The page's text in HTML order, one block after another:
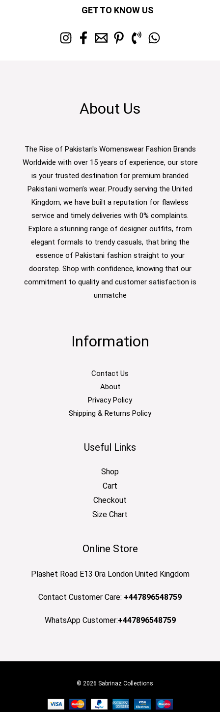
GET TO KNOW US
About Us
The Rise of Pakistan's Womenswear Fashion Brands
Worldwide with over 15 years of experience, our store
is your trusted destination for premium branded
Pakistani women’s wear. Proudly serving the United
Kingdom, we have built a reputation for flawless
service and timely deliveries with 0% complaints.
Explore a stunning range of designer outfits, from
elegant formals to trendy casuals, that bring the
essence of Pakistani fashion straight to your
doorstep. Shop with confidence, knowing that our
commitment to quality and customer satisfaction is
unmatche
Information
Contact Us
About
Privacy Policy
Shipping & Returns Policy
Useful Links
Shop
Cart
Checkout
Size Chart
Online Store
Plashet Road E13 0ra London United Kingdom
Contact Customer Care: +447896548759
WhatsApp Customer:+447896548759
© 2026 Sabrinaz Collections